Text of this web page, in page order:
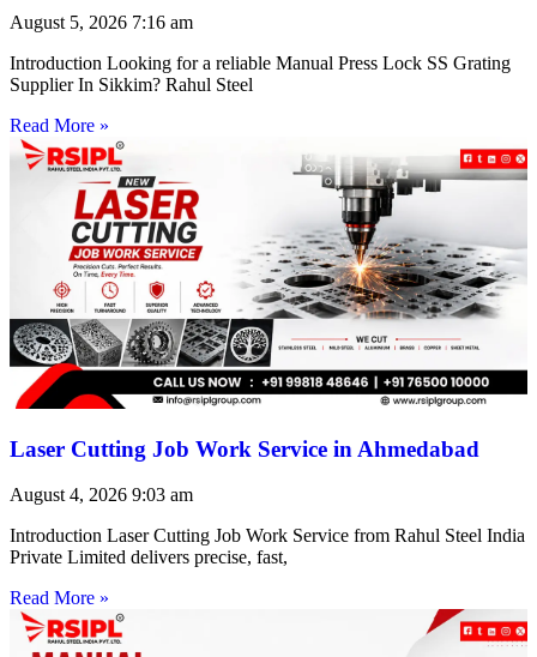
August 5, 2026 7:16 am
Introduction Looking for a reliable Manual Press Lock SS Grating
Supplier In Sikkim? Rahul Steel
Read More »
Laser Cutting Job Work Service in Ahmedabad
August 4, 2026 9:03 am
Introduction Laser Cutting Job Work Service from Rahul Steel India
Private Limited delivers precise, fast,
Read More »